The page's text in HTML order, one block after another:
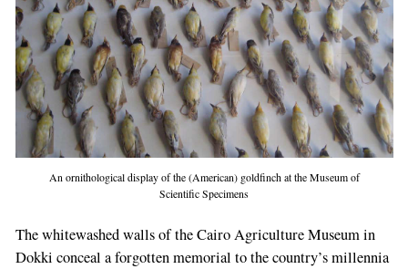
An ornithological display of the (American) goldfinch at the Museum of
Scientific Specimens
The whitewashed walls of the Cairo Agriculture Museum in
Dokki conceal a forgotten memorial to the country’s millennia